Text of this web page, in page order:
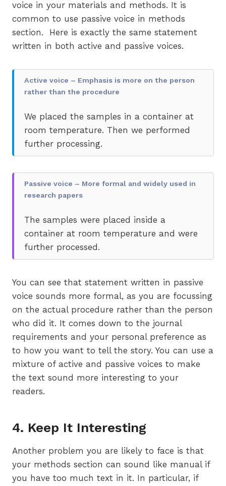
voice in your materials and methods. It is
common to use passive voice in methods
section. Here is exactly the same statement
written in both active and passive voices.
Active voice – Emphasis is more on the person
rather than the procedure
We placed the samples in a container at
room temperature. Then we performed
further processing.
Passive voice – More formal and widely used in
research papers
The samples were placed inside a
container at room temperature and were
further processed.
You can see that statement written in passive
voice sounds more formal, as you are focussing
on the actual procedure rather than the person
who did it. It comes down to the journal
requirements and your personal preference as
to how you want to tell the story. You can use a
mixture of active and passive voices to make
the text sound more interesting to your
readers.
4. Keep It Interesting
Another problem you are likely to face is that
your methods section can sound like manual if
you have too much text in it. In particular, if